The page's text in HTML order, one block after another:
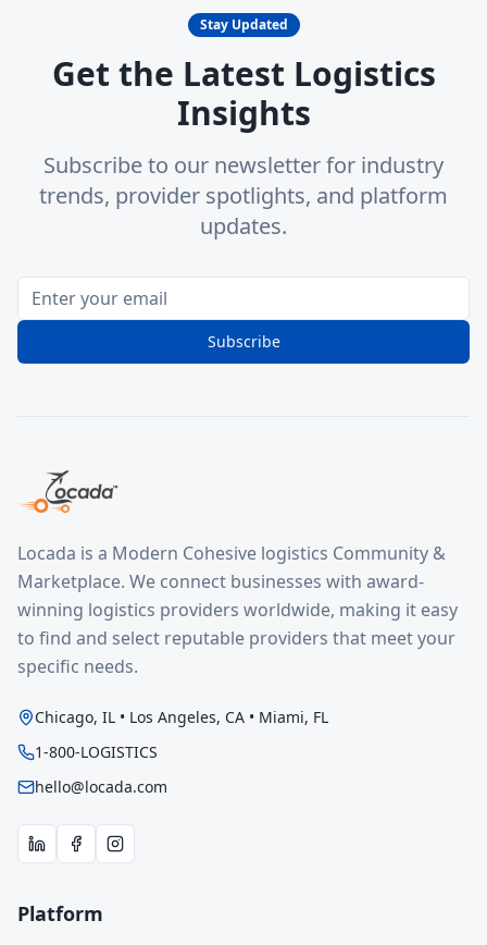
Stay Updated
Get the Latest Logistics
Insights
Subscribe to our newsletter for industry
trends, provider spotlights, and platform
updates.
Subscribe
Locada is a Modern Cohesive logistics Community &
Marketplace. We connect businesses with award-
winning logistics providers worldwide, making it easy
to find and select reputable providers that meet your
specific needs.
Chicago, IL • Los Angeles, CA • Miami, FL
1-800-LOGISTICS
hello@locada.com
Platform